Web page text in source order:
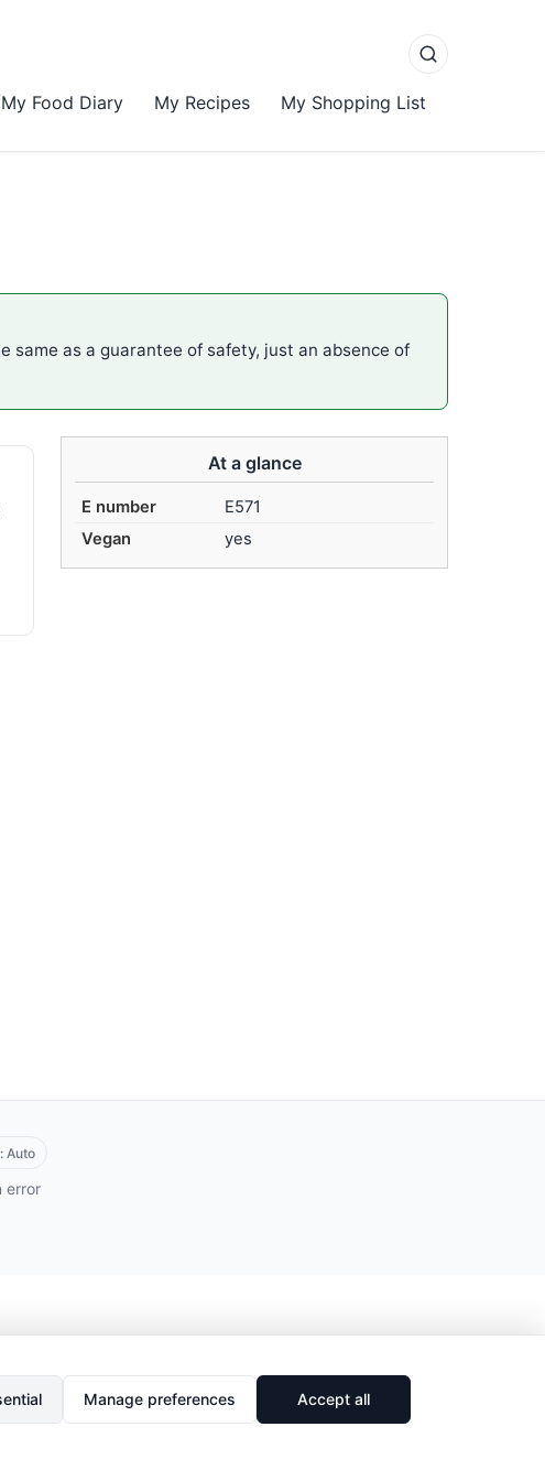
My Food Diary My Recipes My Shopping List
same as a guarantee of safety, just an absence of
At a glance
E number
E571
Vegan
yes
Auto
error
Manage preferences Accept all